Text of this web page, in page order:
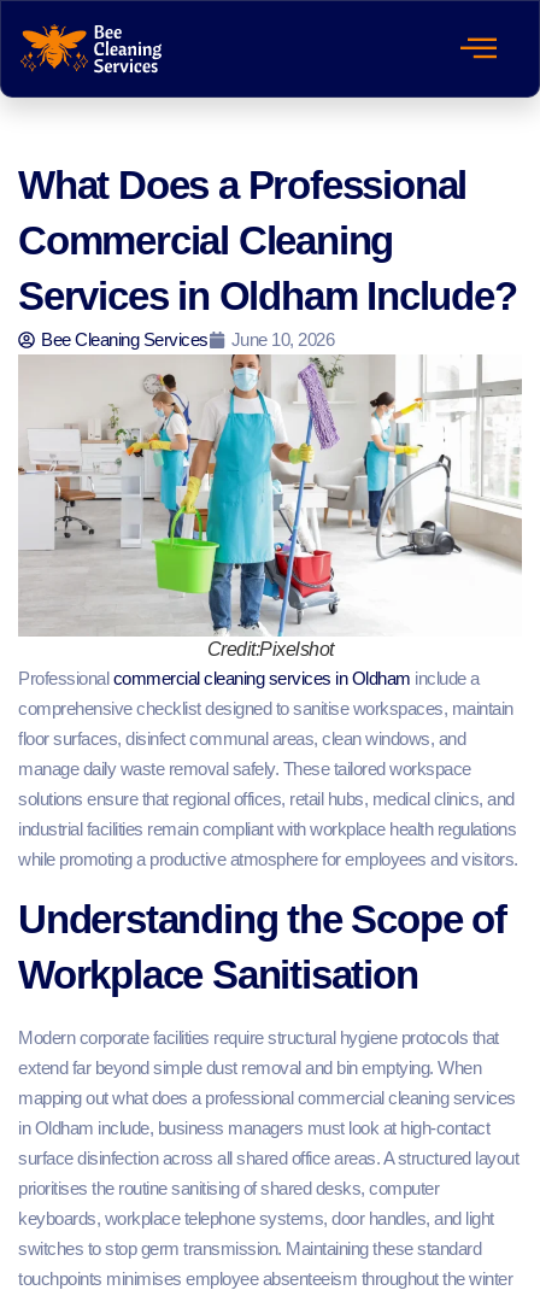
What Does a Professional
Commercial Cleaning
Services in Oldham Include?
Bee Cleaning Services June 10, 2026
Credit:Pixelshot
Professionalcommercial cleaning services in Oldham include a
comprehensive checklist designed to sanitise workspaces, maintain
floor surfaces, disinfect communal areas, clean windows, and
manage daily waste removal safely. These tailored workspace
solutions ensure that regional offices, retail hubs, medical clinics, and
industrial facilities remain compliant with workplace health regulations
while promoting a productive atmosphere for employees and visitors.
Understanding the Scope of
Workplace Sanitisation
Modern corporate facilities require structural hygiene protocols that
extend far beyond simple dust removal and bin emptying. When
mapping out what does a professional commercial cleaning services
in Oldham include, business managers must look at high-contact
surface disinfection across all shared office areas. A structured layout
prioritises the routine sanitising of shared desks, computer
keyboards, workplace telephone systems, door handles, and light
switches to stop germ transmission. Maintaining these standard
touchpoints minimises employee absenteeism throughout the winter